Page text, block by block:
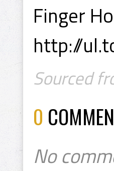
Finger
http://
Sourced
0
No